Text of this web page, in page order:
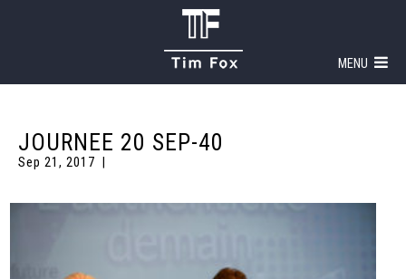
MENU
JOURNEE 20 SEP-40
Sep 21, 2017